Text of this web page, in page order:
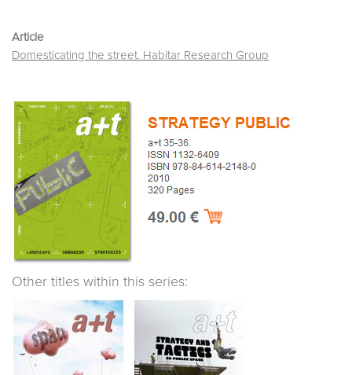
Article
Domesticating the street. Habitar Research Group
Other titles within this series: